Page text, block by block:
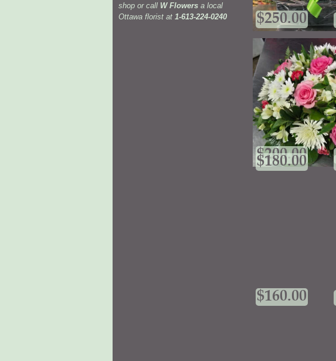
shop or call W Flowers a local
Ottawa florist at 1-613-224-0240 $250.00
$200.00
$180.00
$160.00